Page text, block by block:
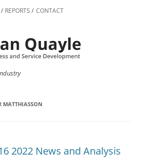
to
REPORTS CONTACT
MATTHIASSON
2022 News and Analysis